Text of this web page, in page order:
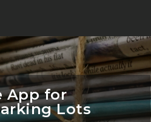
App for
Lots